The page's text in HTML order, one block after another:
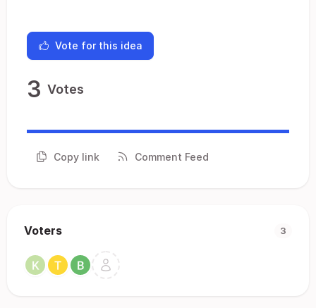
Vote for this idea
3 Votes
Copy link Comment Feed
Voters 3